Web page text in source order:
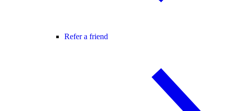
Refer a friend